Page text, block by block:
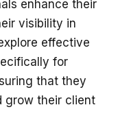
enhance their
visibility in
effective
for
that they
grow their client